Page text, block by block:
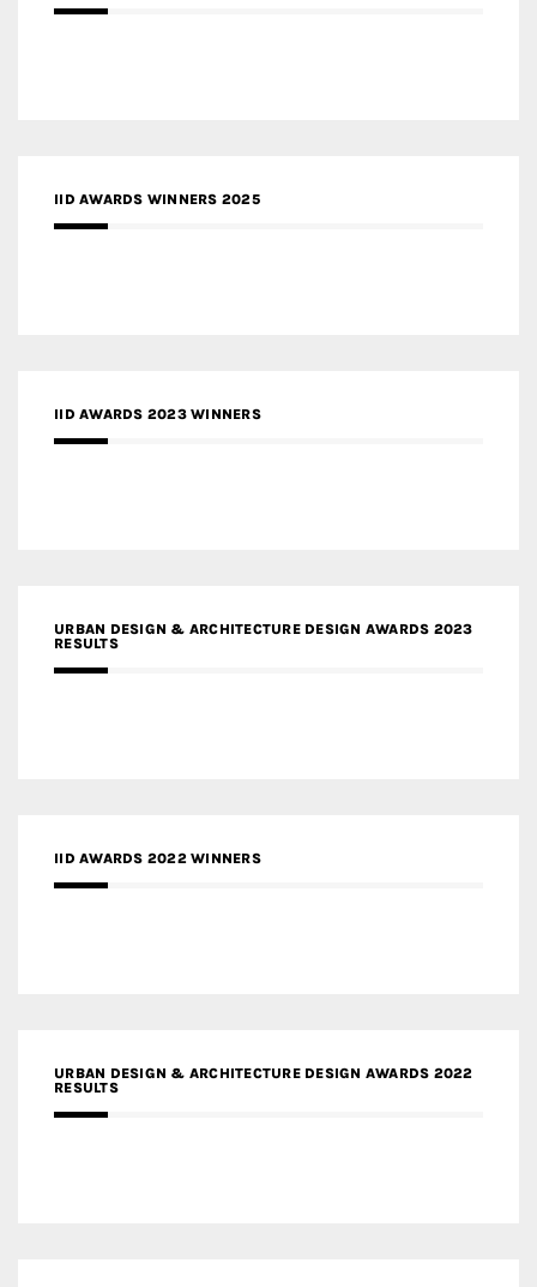
IID AWARDS WINNERS 2025
IID AWARDS 2023 WINNERS
URBAN DESIGN & ARCHITECTURE DESIGN AWARDS 2023
RESULTS
IID AWARDS 2022 WINNERS
URBAN DESIGN & ARCHITECTURE DESIGN AWARDS 2022
RESULTS